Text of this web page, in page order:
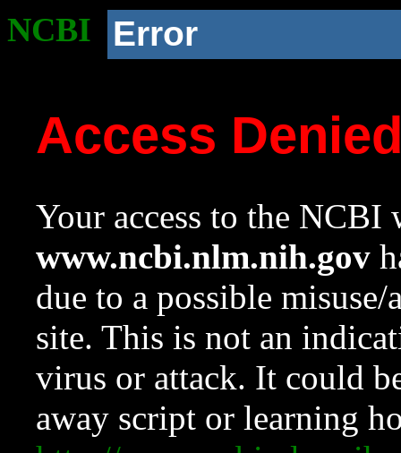
NCBI Error
Access
Your access to the NCBI
www.ncbi.nlm.nih.gov
due to a possible
site. This is not an
virus or attack. It could
away script or learning